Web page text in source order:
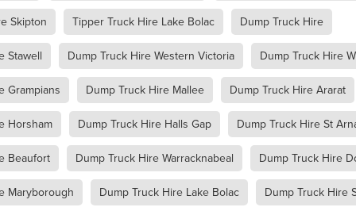
Twin Drum Roller Hire Horsham
Twin Drum Roller Hire Stawell
Twin Drum Roller Hire Mallee
Twin Drum Roller Hire
Victoria
Multi-Wheel Roller Hire Ararat
Multi-Wheel Roller Hire Stawell
Victoria
Multi-Wheel Roller Hire Grampians
Multi-Wheel Roller Hire Wimmera
Pad Foot Roller Halls Gap
Pad Foot Roller Ararat
Pad Foot Roller Stawell
Pad Foot Roller Hire Grampians
Pad Foot Roller Hire Wimmera
Victoria
Smooth Drum Roller Hire Grampians
Smooth Drum Roller Hire Wimmera
Victoria
Dump Truck Hire Dunkeld
Dump Truck Hire
Skipton Tipper Truck Hire Lake Bolac Dump Truck Hire
Stawell Dump Truck Hire Western Victoria Dump Truck Hire
Grampians Dump Truck Hire Mallee Dump Truck Hire Ararat
Horsham Dump Truck Hire Halls Gap Dump Truck Hire St
Beaufort Dump Truck Hire Warracknabeal Dump Truck Hire
Maryborough Dump Truck Hire Lake Bolac Dump Truck Hire